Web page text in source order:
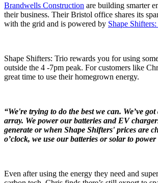
Brandwells Construction are building smarter
their business. Their Bristol office shares its
with the grid and is powered by Shape
Shape Shifters: Trio rewards you for using
outside the 4 -7pm peak. For customers like
great time to use their homegrown energy.
“We're trying to do the best we can. We’ve
array. We power our batteries and EV
generate or when Shape Shifters' prices are
o’clock, we use our batteries or solar to
Even after using the energy they need and